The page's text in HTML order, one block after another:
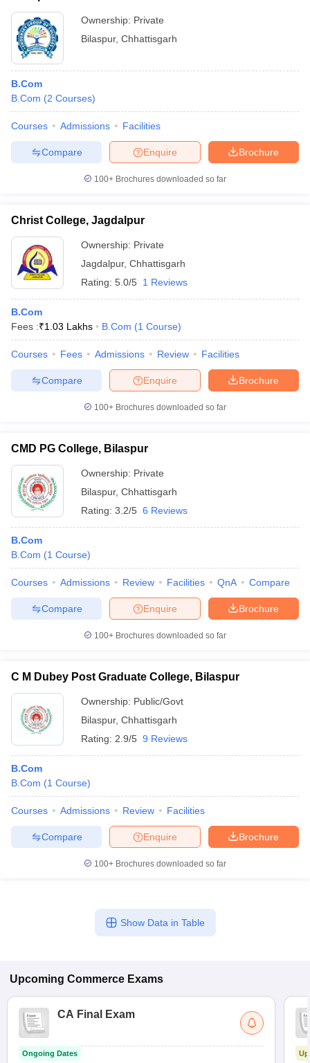
Ownership: Private
Bilaspur, Chhattisgarh
B.Com
B.Com (2 Courses)
Courses Admissions Facilities
Brochure
Enquire
Compare
100+ Brochures downloaded so far
Christ College, Jagdalpur
Ownership: Private
Jagdalpur, Chhattisgarh
Rating: 5.0/5 1 Reviews
B.Com
Fees :₹1.03 Lakhs B.Com (1 Course)
Courses Fees Admissions Review Facilities
Brochure
Enquire
Compare
100+ Brochures downloaded so far
CMD PG College, Bilaspur
Ownership: Private
Bilaspur, Chhattisgarh
Rating: 3.2/5 6 Reviews
B.Com
B.Com (1 Course)
Courses Admissions Review Facilities QnA Compare
Brochure
Enquire
Compare
100+ Brochures downloaded so far
C M Dubey Post Graduate College, Bilaspur
Ownership: Public/Govt
Bilaspur, Chhattisgarh
Rating: 2.9/5 9 Reviews
B.Com
B.Com (1 Course)
Courses Admissions Review Facilities
Brochure
Enquire
Compare
100+ Brochures downloaded so far
Show Data in Table
Upcoming Commerce Exams
CA Final Exam
Ongoing Dates